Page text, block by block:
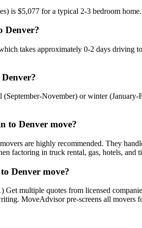
is $5,077 for a typical 2-3 bedroom
Denver?
takes approximately 0-2 days driving
November) or winter
to Denver move?
are highly recommended. They
factoring in truck rental, gas, hotels, and
Denver move?
multiple quotes from licensed
MoveAdvisor pre-screens all movers